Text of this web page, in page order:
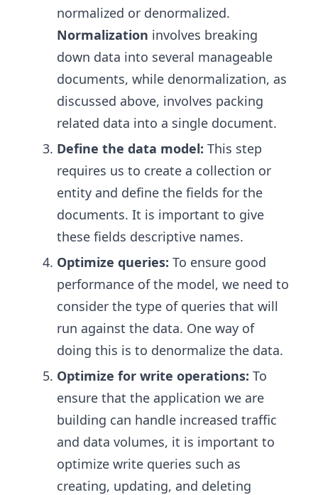
normalized or denormalized.
Normalization involves breaking
down data into several manageable
documents, while denormalization, as
discussed above, involves packing
related data into a single document.
Define the data model: This step
requires us to create a collection or
entity and define the fields for the
documents. It is important to give
these fields descriptive names.
Optimize queries: To ensure good
performance of the model, we need to
consider the type of queries that will
run against the data. One way of
doing this is to denormalize the data.
Optimize for write operations: To
ensure that the application we are
building can handle increased traffic
and data volumes, it is important to
optimize write queries such as
creating, updating, and deleting